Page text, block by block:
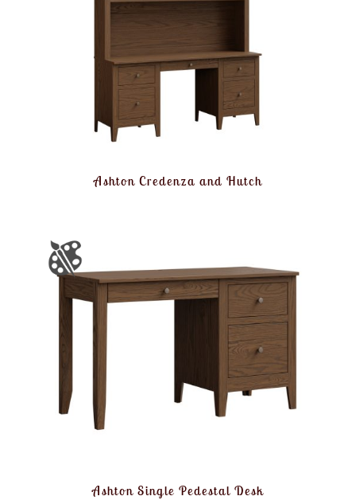
Ashton Credenza and Hutch
Ashton Single Pedestal Desk